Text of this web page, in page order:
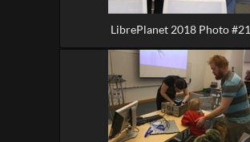
LibrePlanet 2018 Photo #21